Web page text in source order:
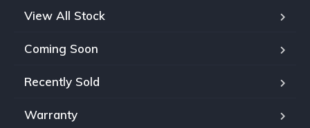
View All Stock
Coming Soon
Recently Sold
Warranty